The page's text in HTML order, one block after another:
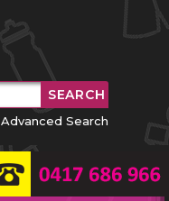
Advanced Search